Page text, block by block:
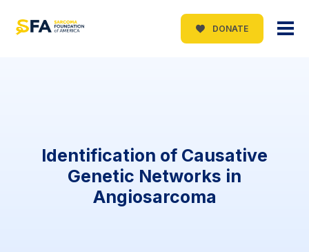
DONATE
Identification of Causative
Genetic Networks in
Angiosarcoma